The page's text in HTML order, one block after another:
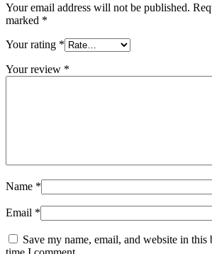
Your email address will not be published.
marked *
Your rating *
Your review *
Name *
Email *
Save my name, email, and website in